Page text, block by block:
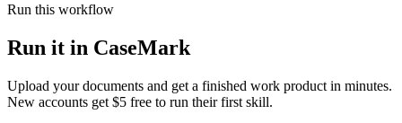
Run this workflow
Run it in CaseMark
Upload your documents and get a finished work product in minutes.
New accounts get $5 free to run their first skill.